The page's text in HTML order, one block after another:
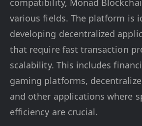
various fields. The platform is
developing decentralized
that require fast transaction
scalability. This includes
gaming platforms,
and other applications where
efficiency are crucial.